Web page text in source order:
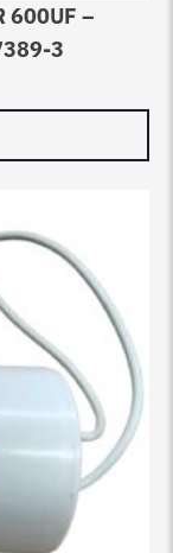
600UF –
3